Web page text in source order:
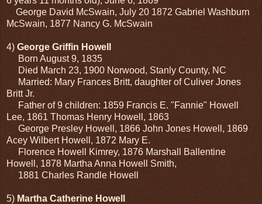
George David McSwain, July 20 1872 Gabriel Washburn
McSwain, 1877 Nancy G. McSwain
4) George Griffin Howell
Born August 9, 1835
Died March 23, 1900 Norwood, Stanly County, NC
Married: Mary Frances Britt, daughter of Culiver Jones
Britt Jr.
Father of 9 children: 1859 Francis E. "Fannie" Howell
Lee, 1861 Thomas Henry Howell, 1863
George Presley Howell, 1866 John Jones Howell, 1869
Acey Wilbert Howell, 1872 Mary E.
Florence Howell Kimrey, 1876 Marshall Ballentine
Howell, 1878 Martha Anna Howell Smith,
1881 Charles Randle Howell
5) Martha Catherine Howell